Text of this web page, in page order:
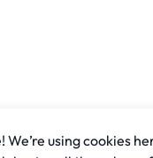
We’re using cookies